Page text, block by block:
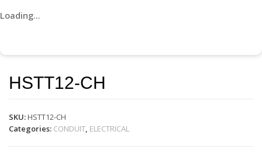
Loading...
HSTT12-CH
SKU:HSTT12-CH
Categories: CONDUIT, ELECTRICAL